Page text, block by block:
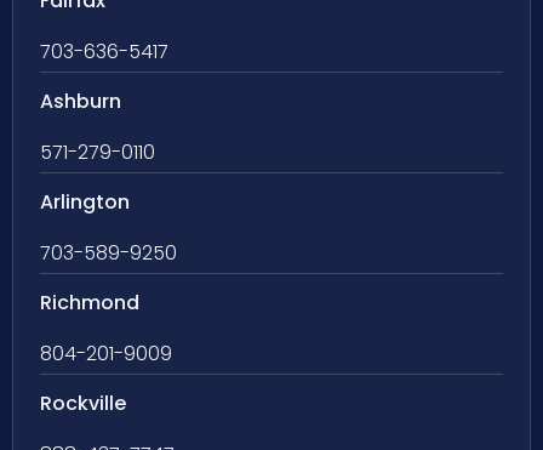
703-636-5417
Ashburn
571-279-0110
Arlington
703-589-9250
Richmond
804-201-9009
Rockville